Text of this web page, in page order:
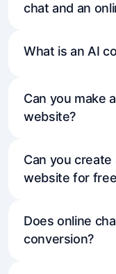
chat and an
What is an AI
Can you make
website?
Can you
website for
Does online
conversion?